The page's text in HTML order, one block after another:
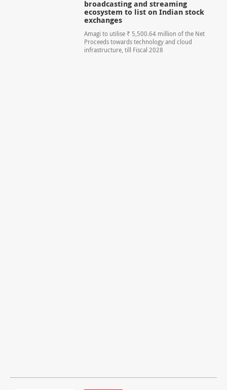
broadcasting and streaming
ecosystem to list on Indian stock
exchanges
Amagi to utilise ₹ 5,500.64 million of the Net
Proceeds towards technology and cloud
infrastructure, till Fiscal 2028